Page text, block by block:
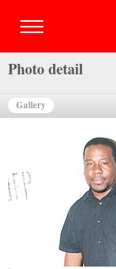
Photo detail
Gallery